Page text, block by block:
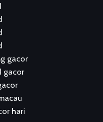
gacor
gacor
hari